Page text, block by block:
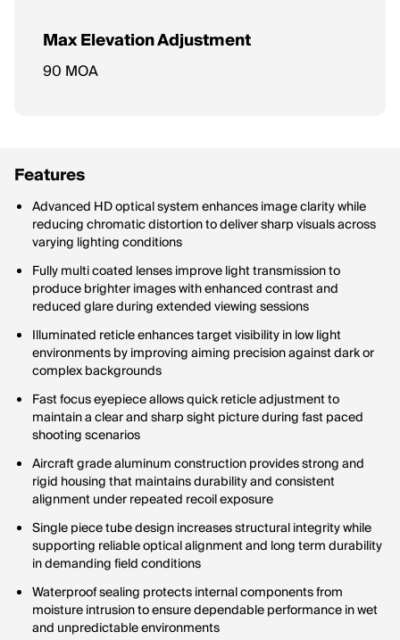
Max Elevation Adjustment
Maximum vertical adjustment range for the reticle (up/down).
90 MOA
Features
Advanced HD optical system enhances image clarity while
reducing chromatic distortion to deliver sharp visuals across
varying lighting conditions
Fully multi coated lenses improve light transmission to
produce brighter images with enhanced contrast and
reduced glare during extended viewing sessions
Illuminated reticle enhances target visibility in low light
environments by improving aiming precision against dark or
complex backgrounds
Fast focus eyepiece allows quick reticle adjustment to
maintain a clear and sharp sight picture during fast paced
shooting scenarios
Aircraft grade aluminum construction provides strong and
rigid housing that maintains durability and consistent
alignment under repeated recoil exposure
Single piece tube design increases structural integrity while
supporting reliable optical alignment and long term durability
in demanding field conditions
Waterproof sealing protects internal components from
moisture intrusion to ensure dependable performance in wet
and unpredictable environments